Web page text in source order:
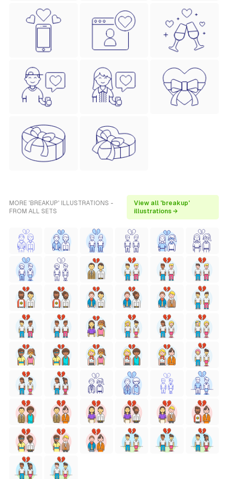
MORE 'BREAKUP' ILLUSTRATIONS -
FROM ALL SETS
View all 'breakup'
illustrations →